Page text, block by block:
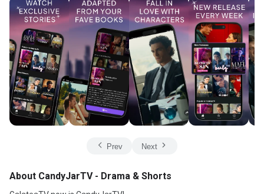
Prev Next
About CandyJarTV - Drama & Shorts